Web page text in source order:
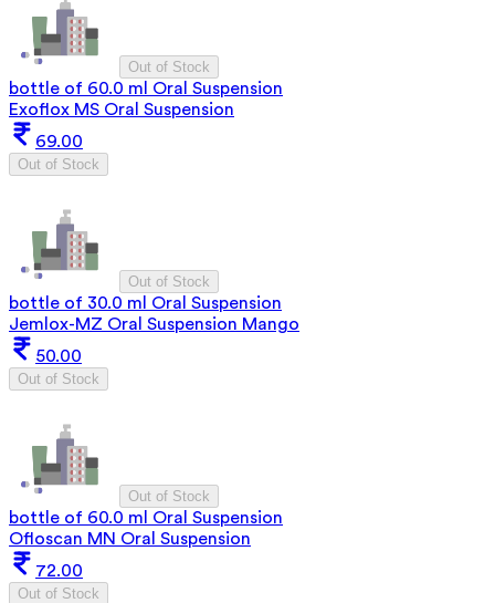
Out of Stock
bottle of 60.0 ml Oral Suspension
Exoflox MS Oral Suspension
69.00
Out of Stock
Out of Stock
bottle of 30.0 ml Oral Suspension
Jemlox-MZ Oral Suspension Mango
50.00
Out of Stock
Out of Stock
bottle of 60.0 ml Oral Suspension
Ofloscan MN Oral Suspension
72.00
Out of Stock